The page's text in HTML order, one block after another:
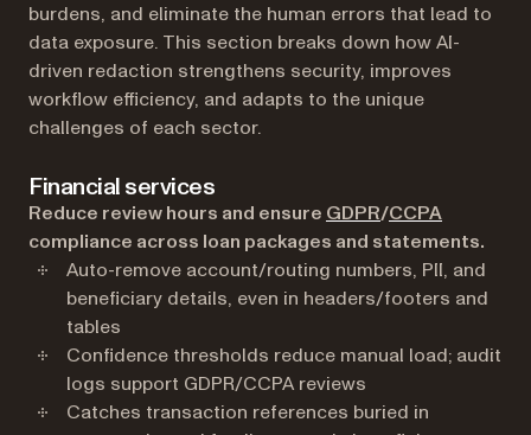
burdens, and eliminate the human errors that lead to
data exposure. This section breaks down how AI-
driven redaction strengthens security, improves
workflow efficiency, and adapts to the unique
challenges of each sector.
Financial services
Reduce review hours and ensure GDPR(opens in a new
/CCPA(opens in
compliance across loan packages and statements.
Auto-remove account/routing numbers, PII, and
beneficiary details, even in headers/footers and
tables
Confidence thresholds reduce manual load; audit
logs support GDPR/CCPA reviews
Catches transaction references buried in